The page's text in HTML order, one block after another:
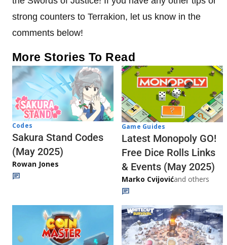
strong counters to Terrakion, let us know in the
comments below!
More Stories To Read
Codes
Sakura Stand Codes
(May 2025)
Rowan Jones
Game Guides
Latest Monopoly GO!
Free Dice Rolls Links
& Events (May 2025)
Marko Cvijovićand others